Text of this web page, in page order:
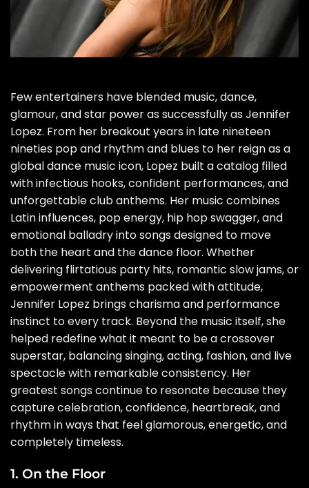
Few entertainers have blended music, dance,
glamour, and star power as successfully as Jennifer
Lopez. From her breakout years in late nineteen
nineties pop and rhythm and blues to her reign as a
global dance music icon, Lopez built a catalog filled
with infectious hooks, confident performances, and
unforgettable club anthems. Her music combines
Latin influences, pop energy, hip hop swagger, and
emotional balladry into songs designed to move
both the heart and the dance floor. Whether
delivering flirtatious party hits, romantic slow jams, or
empowerment anthems packed with attitude,
Jennifer Lopez brings charisma and performance
instinct to every track. Beyond the music itself, she
helped redefine what it meant to be a crossover
superstar, balancing singing, acting, fashion, and live
spectacle with remarkable consistency. Her
greatest songs continue to resonate because they
capture celebration, confidence, heartbreak, and
rhythm in ways that feel glamorous, energetic, and
completely timeless.
1. On the Floor